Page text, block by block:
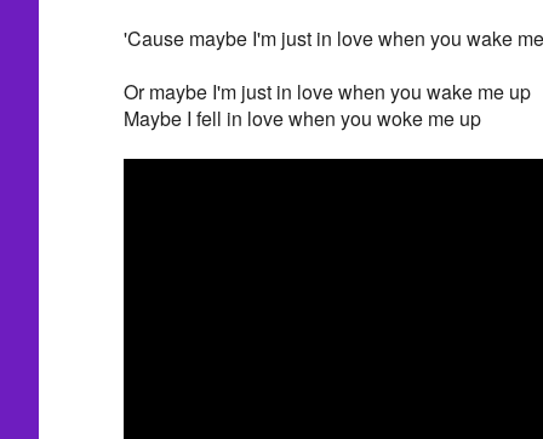
'Cause maybe I'm just in love when you wake
Or maybe I'm just in love when you wake me up
Maybe I fell in love when you woke me up